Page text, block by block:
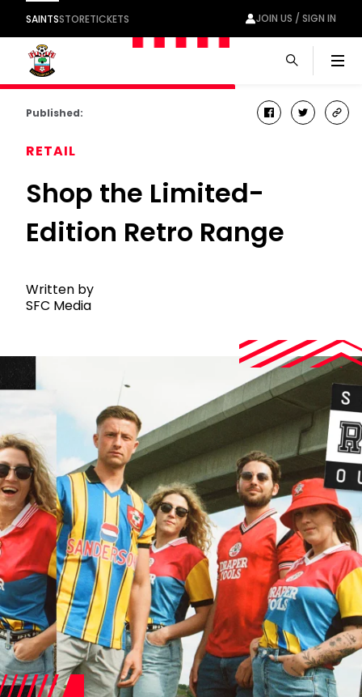
SAINTSSTORETICKETS JOIN US / SIGN IN
Published: facebook
twitter
RETAIL
Shop the Limited-
Edition Retro Range
Written by
SFC Media